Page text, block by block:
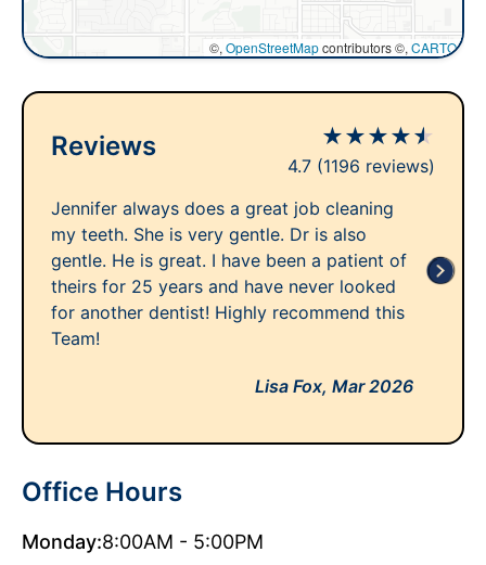
©, OpenStreetMapcontributors ©, CARTO
Reviews ★★★★★
4.7 (1196 reviews)
Jennifer always does a great job cleaning
my teeth. She is very gentle. Dr is also
gentle. He is great. I have been a patient of
theirs for 25 years and have never looked
for another dentist! Highly recommend this
Team!
Lisa Fox, Mar 2026
Office Hours
Monday:8:00AM - 5:00PM